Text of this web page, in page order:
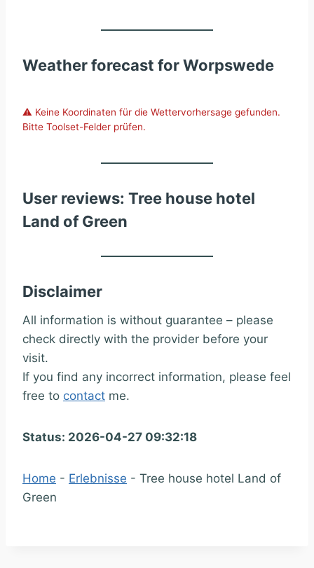
Weather forecast for Worpswede
⚠️ Keine Koordinaten für die Wettervorhersage gefunden.
Bitte Toolset-Felder prüfen.
User reviews: Tree house hotel
Land of Green
Disclaimer
All information is without guarantee – please
check directly with the provider before your
visit.
If you find any incorrect information, please feel
free to contact me.
Status: 2026-04-27 09:32:18
Home - Erlebnisse - Tree house hotel Land of
Green